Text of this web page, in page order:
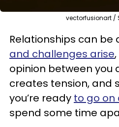
vectorfusionart /
Relationships can be
and challenges arise
opinion between you
creates tension, and
you’re ready to go on
spend some time